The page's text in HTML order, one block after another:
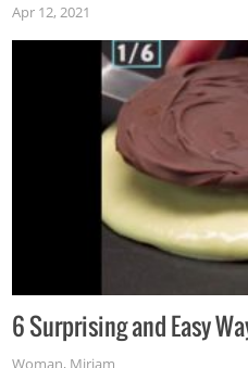
Apr 12, 2021
6 Surprising and Easy
Woman, Miriam